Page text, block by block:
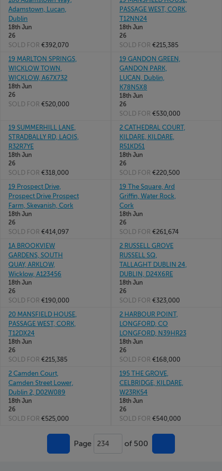
Adamstown, Lucan,
Dublin
18th Jun
26
SOLD FOR €392,070
PASSAGE WEST, CORK,
T12NN24
18th Jun
26
SOLD FOR €215,385
19 MARLTON SPRINGS,
WICKLOW TOWN,
WICKLOW, A67X732
18th Jun
26
SOLD FOR €520,000
19 GANDON GREEN,
GANDON PARK,
LUCAN, Dublin,
K78N5X8
18th Jun
26
SOLD FOR €530,000
19 SUMMERHILL LANE,
STRADBALLY RD, LAOIS,
R32R7YE
18th Jun
26
SOLD FOR €318,000
2 CATHEDRAL COURT,
KILDARE, KILDARE,
R51KD51
18th Jun
26
SOLD FOR €220,500
19 Prospect Drive,
Prospect Drive Prospect
Farm, Skevanish, Cork
18th Jun
26
SOLD FOR €414,097
19 The Square, Ard
Griffin, Water Rock,
Cork
18th Jun
26
SOLD FOR €261,674
1A BROOKVIEW
GARDENS, SOUTH
QUAY, ARKLOW,
Wicklow, A123456
18th Jun
26
SOLD FOR €190,000
2 RUSSELL GROVE
RUSSELL SQ,
TALLAGHT DUBLIN 24,
DUBLIN, D24X6RE
18th Jun
26
SOLD FOR €323,000
20 MANSFIELD HOUSE,
PASSAGE WEST, CORK,
T12DX24
18th Jun
26
SOLD FOR €215,385
2 HARBOUR POINT,
LONGFORD, CO
LONGFORD, N39HR23
18th Jun
26
SOLD FOR €168,000
2 Camden Court,
Camden Street Lower,
Dublin 2, D02W089
18th Jun
26
SOLD FOR €525,000
195 THE GROVE,
CELBRIDGE, KILDARE,
W23RK54
18th Jun
26
SOLD FOR €540,000
Page 234 of 500